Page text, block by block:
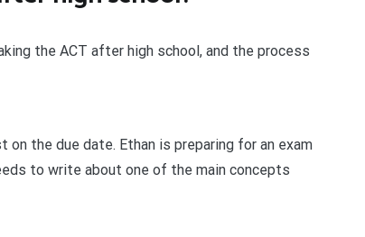
the ACT after high school, and the process
the due date. Ethan is preparing for an exam
to write about one of the main concepts